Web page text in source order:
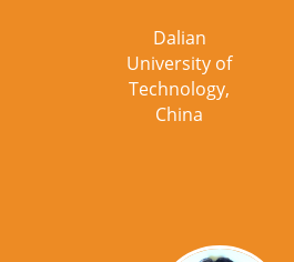
Dalian
University of
Technology,
China